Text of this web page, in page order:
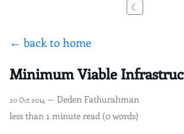
☾
← back to home
Minimum Viable
20 Oct 2014 — Deden Fathurahman
less than 1 minute read (0 words)